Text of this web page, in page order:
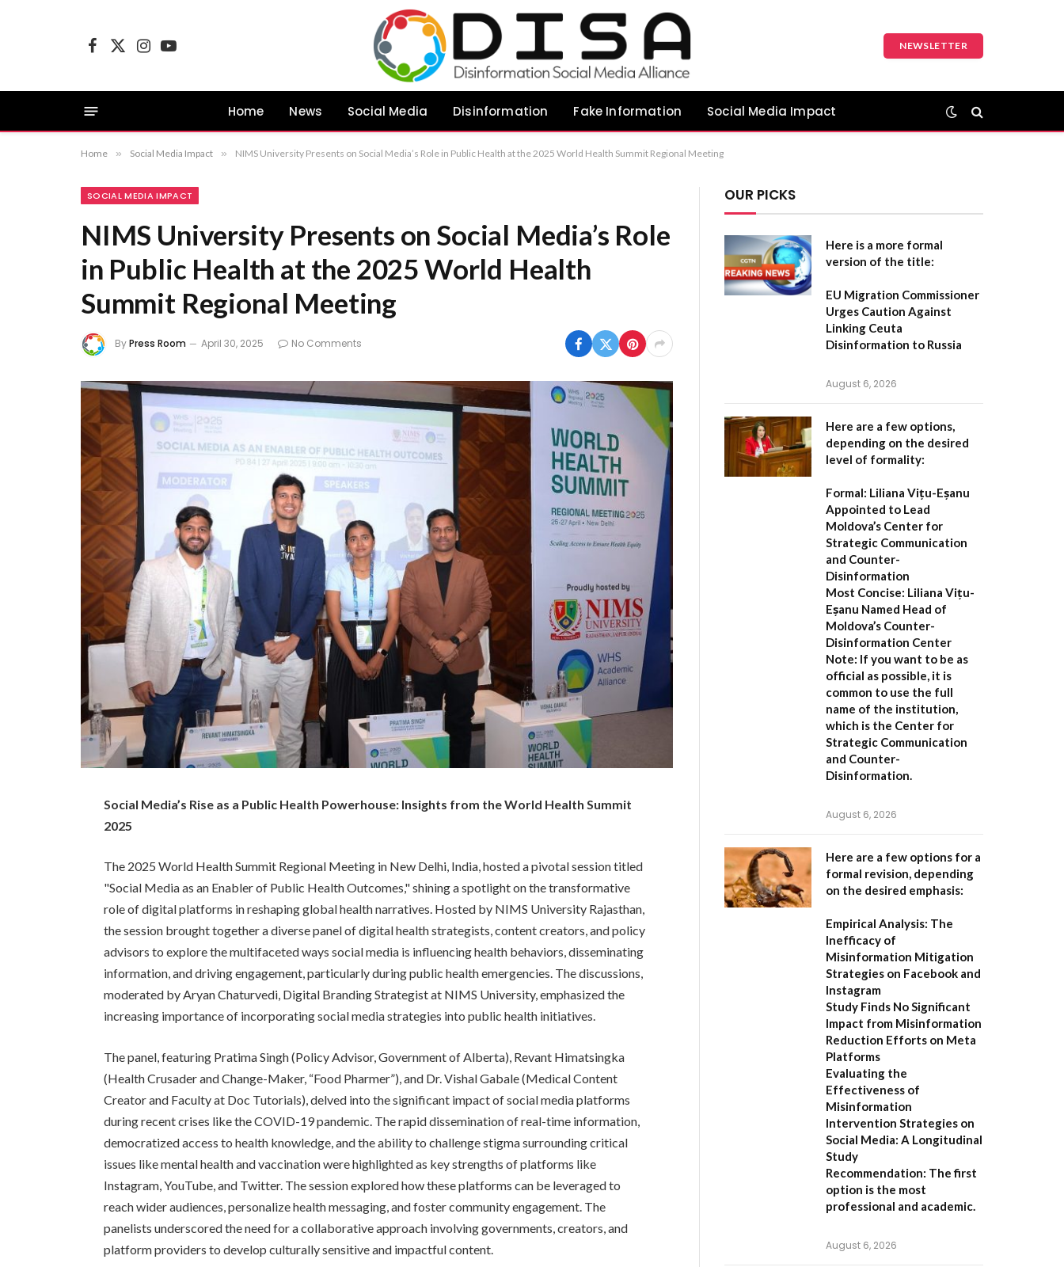
Facebook
X
InstagramYouTube
NEWSLETTER
Home News Social Media Disinformation Fake Information Social Media Impact
Home » Social Media Impact » NIMS University Presents on Social Media’s Role in Public Health at the 2025 World Health Summit Regional Meeting
SOCIAL MEDIA IMPACT
NIMS University Presents on Social Media’s Role
in Public Health at the 2025 World Health
Summit Regional Meeting
ByPress Room April 30, 2025 No Comments
Social Media’s Rise as a Public Health Powerhouse: Insights from the World Health Summit
2025
The 2025 World Health Summit Regional Meeting in New Delhi, India, hosted a pivotal session titled
"Social Media as an Enabler of Public Health Outcomes," shining a spotlight on the transformative
role of digital platforms in reshaping global health narratives. Hosted by NIMS University Rajasthan,
the session brought together a diverse panel of digital health strategists, content creators, and policy
advisors to explore the multifaceted ways social media is influencing health behaviors, disseminating
information, and driving engagement, particularly during public health emergencies. The discussions,
moderated by Aryan Chaturvedi, Digital Branding Strategist at NIMS University, emphasized the
increasing importance of incorporating social media strategies into public health initiatives.
The panel, featuring Pratima Singh (Policy Advisor, Government of Alberta), Revant Himatsingka
(Health Crusader and Change-Maker, “Food Pharmer”), and Dr. Vishal Gabale (Medical Content
Creator and Faculty at Doc Tutorials), delved into the significant impact of social media platforms
during recent crises like the COVID-19 pandemic. The rapid dissemination of real-time information,
democratized access to health knowledge, and the ability to challenge stigma surrounding critical
issues like mental health and vaccination were highlighted as key strengths of platforms like
Instagram, YouTube, and Twitter. The session explored how these platforms can be leveraged to
reach wider audiences, personalize health messaging, and foster community engagement. The
panelists underscored the need for a collaborative approach involving governments, creators, and
platform providers to develop culturally sensitive and impactful content.
OUR PICKS
Here is a more formal
version of the title:
EU Migration Commissioner
Urges Caution Against
Linking Ceuta
Disinformation to Russia
August 6, 2026
Here are a few options,
depending on the desired
level of formality:
Formal: Liliana Vițu-Eșanu
Appointed to Lead
Moldova’s Center for
Strategic Communication
and Counter-
Disinformation
Most Concise: Liliana Vițu-
Eșanu Named Head of
Moldova’s Counter-
Disinformation Center
Note: If you want to be as
official as possible, it is
common to use the full
name of the institution,
which is the Center for
Strategic Communication
and Counter-
Disinformation.
August 6, 2026
Here are a few options for a
formal revision, depending
on the desired emphasis:
Empirical Analysis: The
Inefficacy of
Misinformation Mitigation
Strategies on Facebook and
Instagram
Study Finds No Significant
Impact from Misinformation
Reduction Efforts on Meta
Platforms
Evaluating the
Effectiveness of
Misinformation
Intervention Strategies on
Social Media: A Longitudinal
Study
Recommendation: The first
option is the most
professional and academic.
August 6, 2026